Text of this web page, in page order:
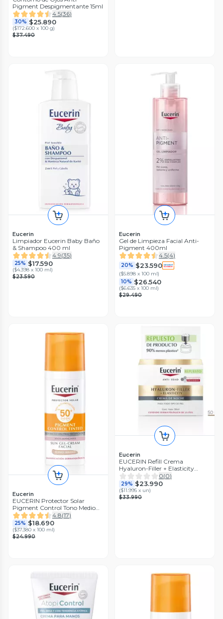
Pigment Despigmentante 15ml
4.5(36)
30% $25.890
($172.600 x 100 g)
$37.490
Eucerin
Limpiador Eucerin Baby Baño
& Shampoo 400 ml
4.9(35)
25% $17.590
($4.398 x 100 ml)
$23.590
Eucerin
Gel de Limpieza Facial Anti-
Pigment 400ml
4.5(4)
20% $23.590
($5.898 x 100 ml)
10% $26.540
($6.635 x 100 ml)
$29.490
Eucerin
EUCERIN Protector Solar
Pigment Control Tono Medio
Facial FPS50+ 50ml
4.8(17)
25% $18.690
($37.380 x 100 ml)
$24.990
Eucerin
EUCERIN Refill Crema
Hyaluron-Filler + Elasticity
Noche 50ml
0(0)
29% $23.990
($11.995 x un)
$33.990